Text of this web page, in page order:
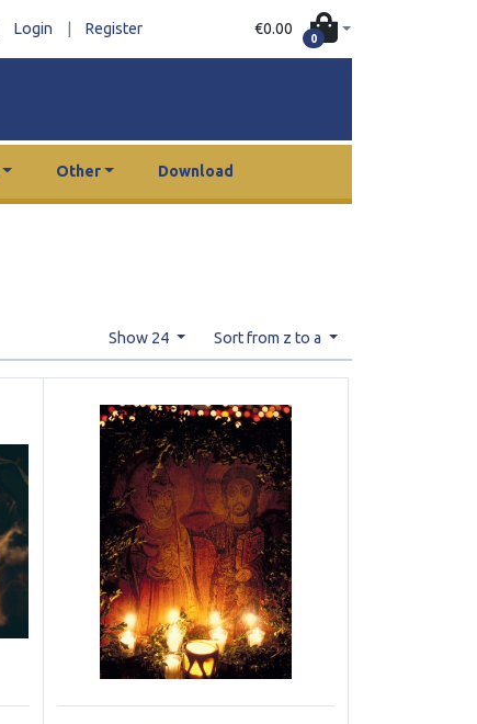
Login Register €0.00
0
Other Download
Show 24 Sort from z to a